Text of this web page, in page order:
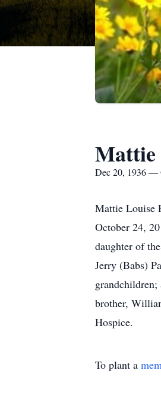
Mattie
Dec 20, 1936 —
Mattie Louise
October 24,
daughter of
Jerry (Babs)
grandchildren;
brother,
Hospice.
To plant a